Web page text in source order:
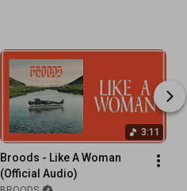
3:11
Broods - Like A Woman
(Official Audio)